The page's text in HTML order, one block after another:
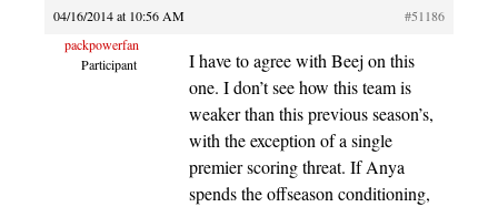
04/16/2014 at 10:56 AM
#51186
packpowerfan
Participant
I have to agree with Beej on this
one. I don’t see how this team is
weaker than this previous season’s,
with the exception of a single
premier scoring threat. If Anya
spends the offseason conditioning,